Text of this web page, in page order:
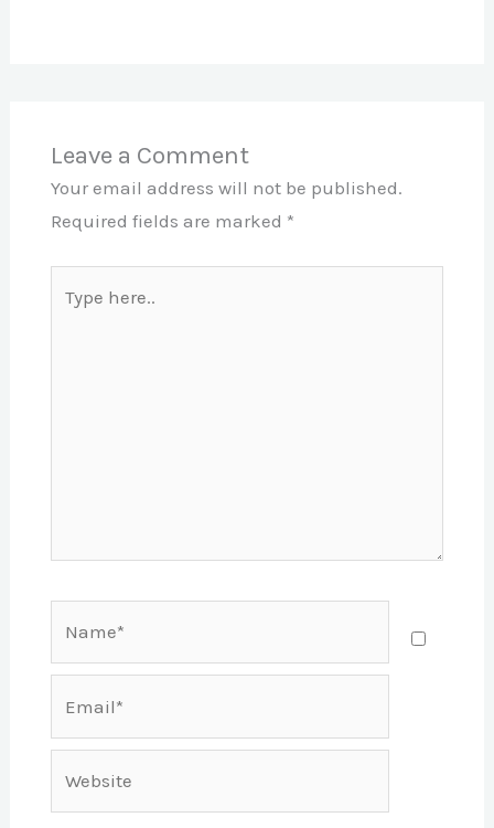
Leave a Comment
Your email address will not be published.
Required fields are marked *
here..